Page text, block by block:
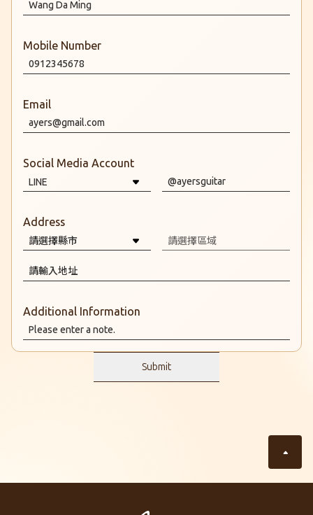
Mobile Number
Email
Social Media Account
Address
Additional Information
Submit